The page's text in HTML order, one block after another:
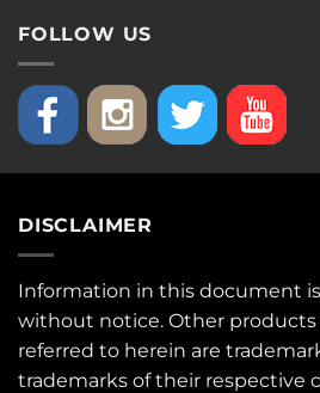
FOLLOW US
DISCLAIMER
Information in this document
without notice. Other products
referred to herein are
trademarks of their respective